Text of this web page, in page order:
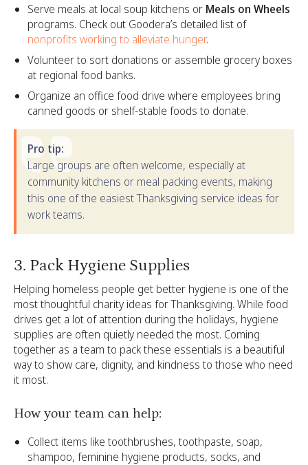
Serve meals at local soup kitchens or Meals on Wheels
programs. Check out Goodera’s detailed list of
nonprofits working to alleviate hunger.
Volunteer to sort donations or assemble grocery boxes
at regional food banks.
Organize an office food drive where employees bring
canned goods or shelf-stable foods to donate.
Pro tip:
Large groups are often welcome, especially at
community kitchens or meal packing events, making
this one of the easiest Thanksgiving service ideas for
work teams.
‍3. Pack Hygiene Supplies
Helping homeless people get better hygiene is one of the
most thoughtful charity ideas for Thanksgiving. While food
drives get a lot of attention during the holidays, hygiene
supplies are often quietly needed the most. Coming
together as a team to pack these essentials is a beautiful
way to show care, dignity, and kindness to those who need
it most.
How your team can help:
Collect items like toothbrushes, toothpaste, soap,
shampoo, feminine hygiene products, socks, and